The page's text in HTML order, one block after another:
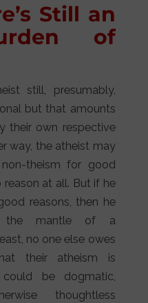
Still an
of
still, presumably,
but that amounts
their own respective
way, the atheist may
theism for good
reason at all. But if he
reasons, then he
the mantle of a
no one else owes
their atheism is
be dogmatic,
thoughtless